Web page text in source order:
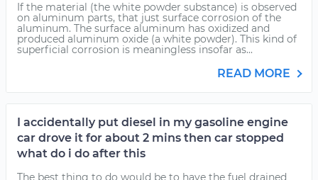
If the material (the white powder substance) is observed
on aluminum parts, that just surface corrosion of the
aluminum. The surface aluminum has oxidized and
produced aluminum oxide (a white powder). This kind of
superficial corrosion is meaningless insofar as...
READ MORE
I accidentally put diesel in my gasoline engine
car drove it for about 2 mins then car stopped
what do i do after this
The best thing to do would be to have the fuel drained